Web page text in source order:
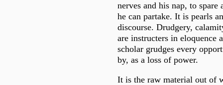
nerves and his nap, to
he can partake. It is pearls
discourse. Drudgery,
are instructers in eloquence
scholar grudges every
by, as a loss of power.
It is the raw material out of